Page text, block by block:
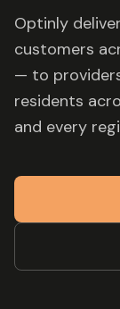
Optinly
customers
— to
residents
and every